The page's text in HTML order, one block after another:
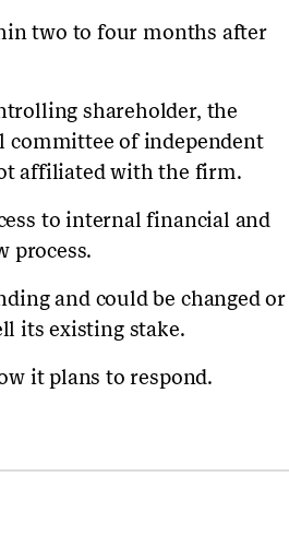
two to four months after
shareholder, the
committee of independent
affiliated with the firm.
to internal financial and
process.
and could be changed or
its existing stake.
it plans to respond.